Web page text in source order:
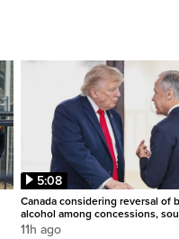
5:08
Canada considering reversal of
alcohol among concessions,
11h ago